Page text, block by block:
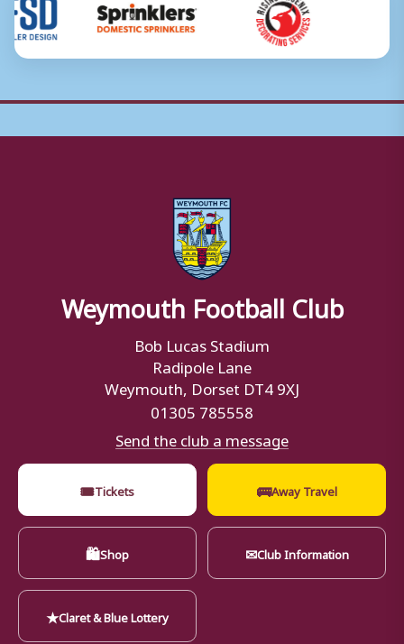
Weymouth Football Club
Bob Lucas Stadium
Radipole Lane
Weymouth, Dorset DT4 9XJ
01305 785558
Send the club a message
🎟Tickets 🚌Away Travel
🛍Shop ✉Club Information
★Claret & Blue Lottery